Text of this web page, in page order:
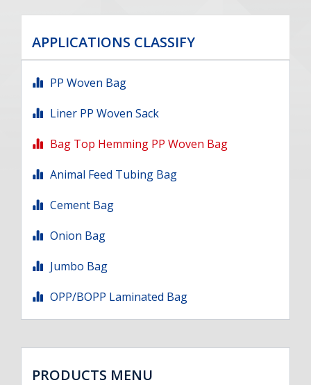
APPLICATIONS CLASSIFY
PP Woven Bag
Liner PP Woven Sack
Bag Top Hemming PP Woven Bag
Animal Feed Tubing Bag
Cement Bag
Onion Bag
Jumbo Bag
OPP/BOPP Laminated Bag
PRODUCTS MENU